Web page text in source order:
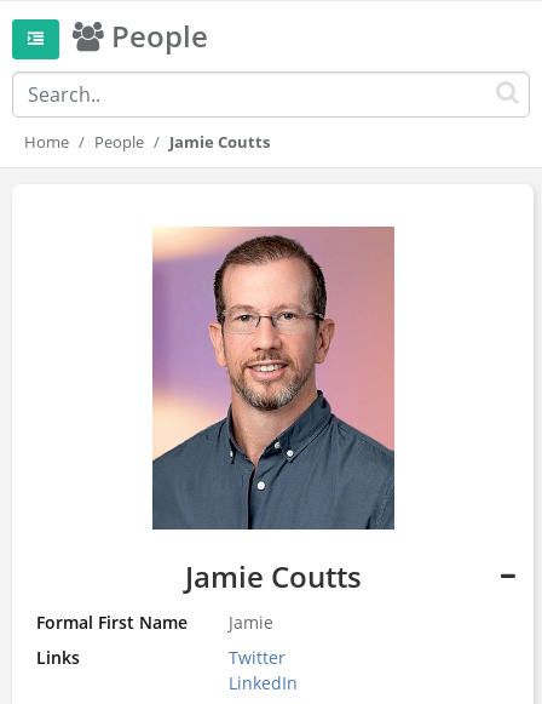
People
Home People Jamie Coutts
Jamie Coutts
Formal First Name
Jamie
Links
Twitter
LinkedIn